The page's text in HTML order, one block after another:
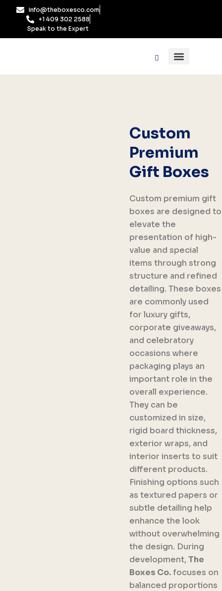
info@theboxesco.com
+1 409 302 2588
Speak to the Expert
Custom
Premium
Gift Boxes
Custom premium gift
boxes are designed to
elevate the
presentation of high-
value and special
items through strong
structure and refined
detailing. These boxes
are commonly used
for luxury gifts,
corporate giveaways,
and celebratory
occasions where
packaging plays an
important role in the
overall experience.
They can be
customized in size,
rigid board thickness,
exterior wraps, and
interior inserts to suit
different products.
Finishing options such
as textured papers or
subtle detailing help
enhance the look
without overwhelming
the design. During
development,The
Boxes Co.focuses on
balanced proportions